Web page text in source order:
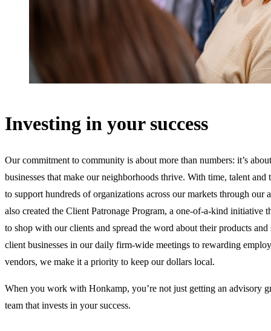
Investing in your success
Our commitment to community is about more than numbers: it’s
businesses that make our neighborhoods thrive. With time, talent and
to support hundreds of organizations across our markets through our
also created the Client Patronage Program, a one-of-a-kind initiative
to shop with our clients and spread the word about their products
client businesses in our daily firm-wide meetings to rewarding
vendors, we make it a priority to keep our dollars local.
When you work with Honkamp, you’re not just getting an advisory
team that invests in your success.